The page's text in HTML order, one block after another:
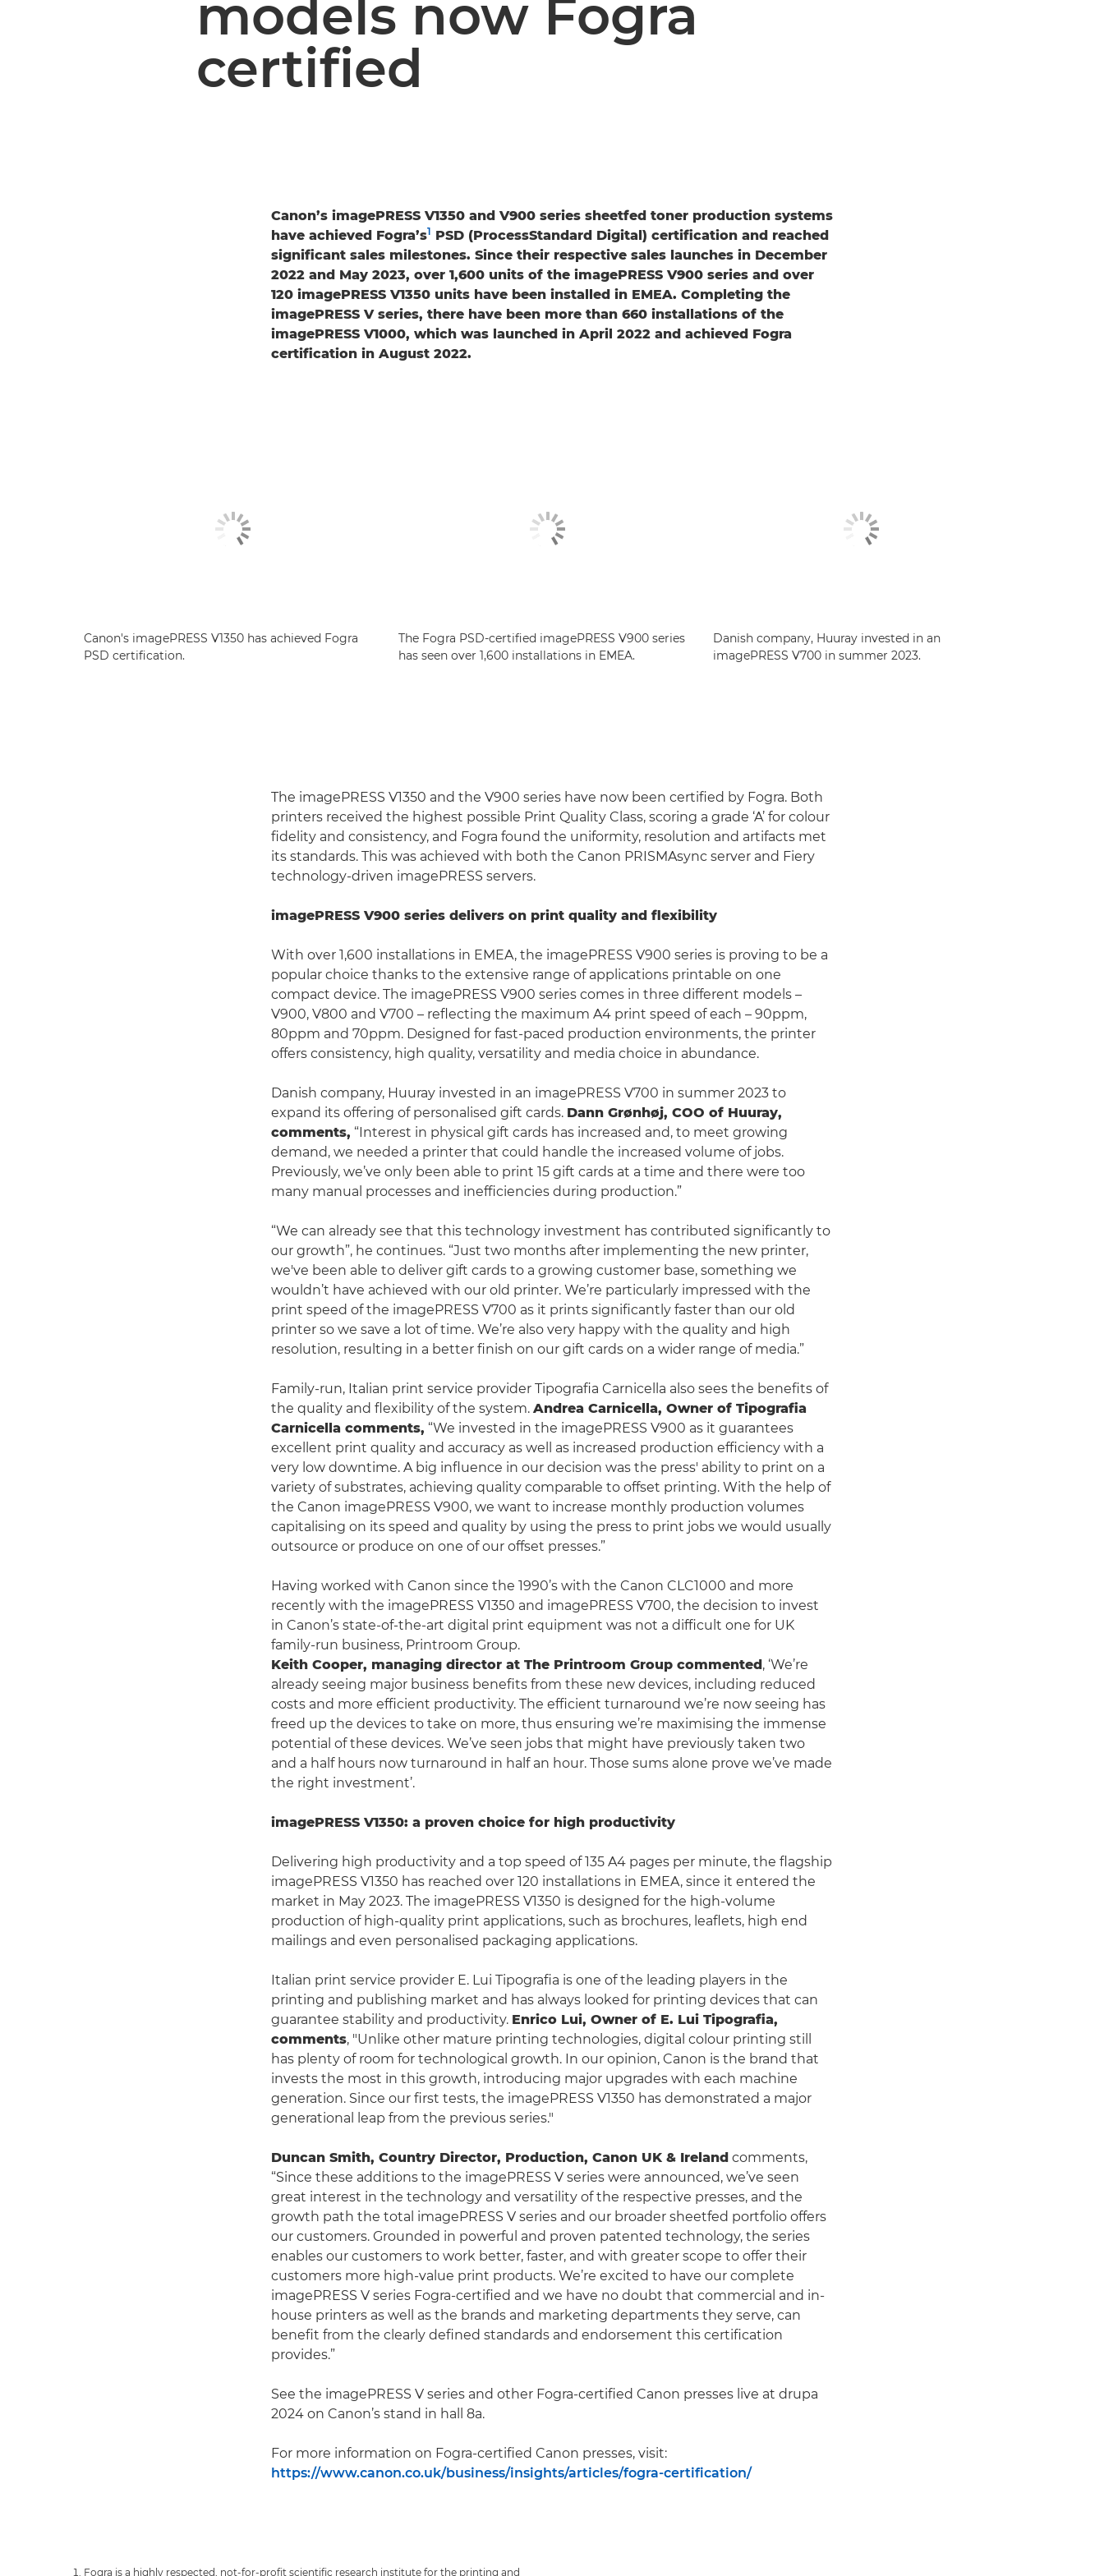
models now Fogra
certified
Canon’s imagePRESS V1350 and V900 series sheetfed toner production systems
have achieved Fogra’s1 PSD (ProcessStandard Digital) certification and reached
significant sales milestones. Since their respective sales launches in December
2022 and May 2023, over 1,600 units of the imagePRESS V900 series and over
120 imagePRESS V1350 units have been installed in EMEA. Completing the
imagePRESS V series, there have been more than 660 installations of the
imagePRESS V1000, which was launched in April 2022 and achieved Fogra
certification in August 2022.
Canon's imagePRESS V1350 has achieved Fogra
PSD certification.
The Fogra PSD-certified imagePRESS V900 series
has seen over 1,600 installations in EMEA.
Danish company, Huuray invested in an
imagePRESS V700 in summer 2023.
The imagePRESS V1350 and the V900 series have now been certified by Fogra. Both
printers received the highest possible Print Quality Class, scoring a grade ‘A’ for colour
fidelity and consistency, and Fogra found the uniformity, resolution and artifacts met
its standards. This was achieved with both the Canon PRISMAsync server and Fiery
technology-driven imagePRESS servers.
imagePRESS V900 series delivers on print quality and flexibility
With over 1,600 installations in EMEA, the imagePRESS V900 series is proving to be a
popular choice thanks to the extensive range of applications printable on one
compact device. The imagePRESS V900 series comes in three different models –
V900, V800 and V700 – reflecting the maximum A4 print speed of each – 90ppm,
80ppm and 70ppm. Designed for fast-paced production environments, the printer
offers consistency, high quality, versatility and media choice in abundance.
Danish company, Huuray invested in an imagePRESS V700 in summer 2023 to
expand its offering of personalised gift cards. Dann Grønhøj, COO of Huuray,
comments, “Interest in physical gift cards has increased and, to meet growing
demand, we needed a printer that could handle the increased volume of jobs.
Previously, we’ve only been able to print 15 gift cards at a time and there were too
many manual processes and inefficiencies during production.”
“We can already see that this technology investment has contributed significantly to
our growth”, he continues. “Just two months after implementing the new printer,
we've been able to deliver gift cards to a growing customer base, something we
wouldn’t have achieved with our old printer. We’re particularly impressed with the
print speed of the imagePRESS V700 as it prints significantly faster than our old
printer so we save a lot of time. We’re also very happy with the quality and high
resolution, resulting in a better finish on our gift cards on a wider range of media.”
Family-run, Italian print service provider Tipografia Carnicella also sees the benefits of
the quality and flexibility of the system. Andrea Carnicella, Owner of Tipografia
Carnicella comments, “We invested in the imagePRESS V900 as it guarantees
excellent print quality and accuracy as well as increased production efficiency with a
very low downtime. A big influence in our decision was the press' ability to print on a
variety of substrates, achieving quality comparable to offset printing. With the help of
the Canon imagePRESS V900, we want to increase monthly production volumes
capitalising on its speed and quality by using the press to print jobs we would usually
outsource or produce on one of our offset presses.”
Having worked with Canon since the 1990’s with the Canon CLC1000 and more
recently with the imagePRESS V1350 and imagePRESS V700, the decision to invest
in Canon’s state-of-the-art digital print equipment was not a difficult one for UK
family-run business, Printroom Group.
Keith Cooper, managing director at The Printroom Group commented, ‘We’re
already seeing major business benefits from these new devices, including reduced
costs and more efficient productivity. The efficient turnaround we’re now seeing has
freed up the devices to take on more, thus ensuring we’re maximising the immense
potential of these devices. We’ve seen jobs that might have previously taken two
and a half hours now turnaround in half an hour. Those sums alone prove we’ve made
the right investment’.
imagePRESS V1350: a proven choice for high productivity
Delivering high productivity and a top speed of 135 A4 pages per minute, the flagship
imagePRESS V1350 has reached over 120 installations in EMEA, since it entered the
market in May 2023. The imagePRESS V1350 is designed for the high-volume
production of high-quality print applications, such as brochures, leaflets, high end
mailings and even personalised packaging applications.
Italian print service provider E. Lui Tipografia is one of the leading players in the
printing and publishing market and has always looked for printing devices that can
guarantee stability and productivity. Enrico Lui, Owner of E. Lui Tipografia,
comments, "Unlike other mature printing technologies, digital colour printing still
has plenty of room for technological growth. In our opinion, Canon is the brand that
invests the most in this growth, introducing major upgrades with each machine
generation. Since our first tests, the imagePRESS V1350 has demonstrated a major
generational leap from the previous series."
Duncan Smith, Country Director, Production, Canon UK & Ireland comments,
“Since these additions to the imagePRESS V series were announced, we’ve seen
great interest in the technology and versatility of the respective presses, and the
growth path the total imagePRESS V series and our broader sheetfed portfolio offers
our customers. Grounded in powerful and proven patented technology, the series
enables our customers to work better, faster, and with greater scope to offer their
customers more high-value print products. We’re excited to have our complete
imagePRESS V series Fogra-certified and we have no doubt that commercial and in-
house printers as well as the brands and marketing departments they serve, can
benefit from the clearly defined standards and endorsement this certification
provides.”
See the imagePRESS V series and other Fogra-certified Canon presses live at drupa
2024 on Canon’s stand in hall 8a.
For more information on Fogra-certified Canon presses, visit:
https://www.canon.co.uk/business/insights/articles/fogra-certification/
Fogra is a highly respected, not-for-profit scientific research institute for the printing and